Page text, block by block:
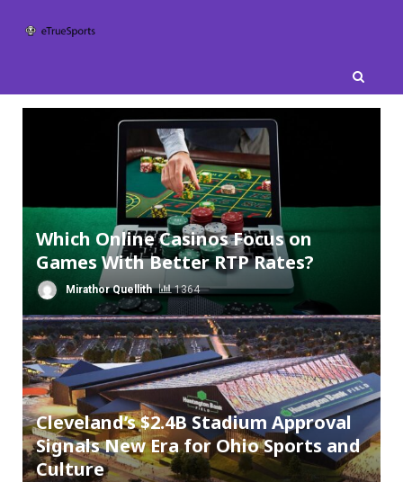
Which Online Casinos Focus on
Games With Better RTP Rates?
Mirathor Quellith 1364
Cleveland’s $2.4B Stadium Approval
Signals New Era for Ohio Sports and
Culture